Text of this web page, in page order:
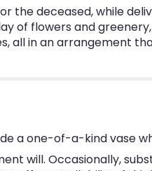
the deceased, while
of flowers and
all in an arrangement
a one-of-a-kind vase
will. Occasionally,